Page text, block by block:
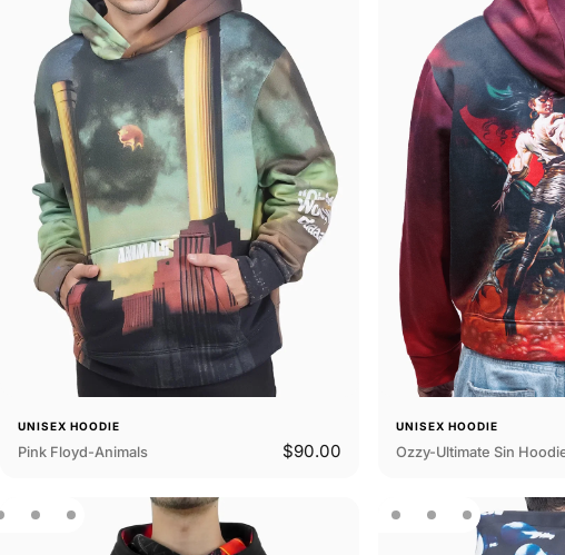
UNISEX HOODIE
Pink Floyd-Animals $90.00
UNISEX HOODIE
Ozzy-Ultimate Sin